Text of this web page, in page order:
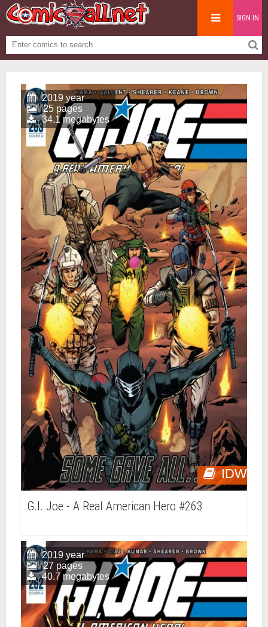
SIGN IN
IDW
2019 year
25 pages
34.1 megabytes
G.I. Joe - A Real American Hero #263
2019 year
27 pages
40.7 megabytes